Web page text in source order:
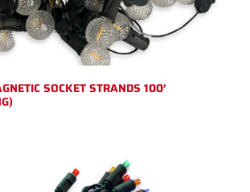
SOCKET STRANDS 100′